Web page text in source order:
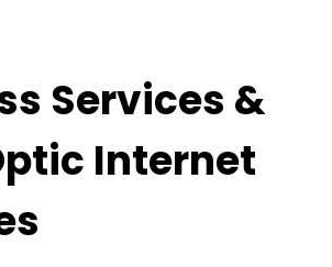
Services &
Internet